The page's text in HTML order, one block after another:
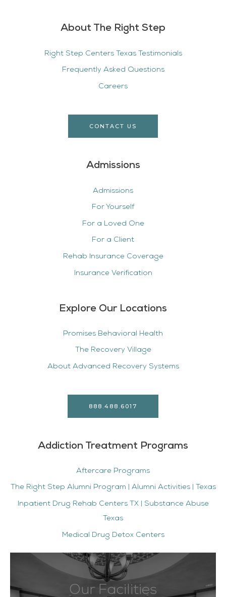
About The Right Step
Right Step Centers Texas Testimonials
Frequently Asked Questions
Careers
CONTACT US
Admissions
Admissions
For Yourself
For a Loved One
For a Client
Rehab Insurance Coverage
Insurance Verification
Explore Our Locations
Promises Behavioral Health
The Recovery Village
About Advanced Recovery Systems
888.488.6017
Addiction Treatment Programs
Aftercare Programs
The Right Step Alumni Program | Alumni Activities | Texas
Inpatient Drug Rehab Centers TX | Substance Abuse
Texas
Medical Drug Detox Centers
Our Facilities